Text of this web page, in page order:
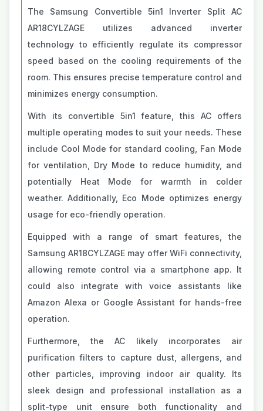
The Samsung Convertible 5in1 Inverter Split AC
AR18CYLZAGE utilizes advanced inverter
technology to efficiently regulate its compressor
speed based on the cooling requirements of the
room. This ensures precise temperature control and
minimizes energy consumption.
With its convertible 5in1 feature, this AC offers
multiple operating modes to suit your needs. These
include Cool Mode for standard cooling, Fan Mode
for ventilation, Dry Mode to reduce humidity, and
potentially Heat Mode for warmth in colder
weather. Additionally, Eco Mode optimizes energy
usage for eco-friendly operation.
Equipped with a range of smart features, the
Samsung AR18CYLZAGE may offer WiFi connectivity,
allowing remote control via a smartphone app. It
could also integrate with voice assistants like
Amazon Alexa or Google Assistant for hands-free
operation.
Furthermore, the AC likely incorporates air
purification filters to capture dust, allergens, and
other particles, improving indoor air quality. Its
sleek design and professional installation as a
split-type unit ensure both functionality and